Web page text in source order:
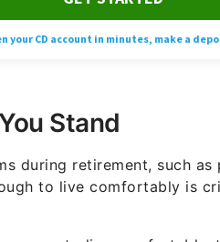
Stand
during retirement, such
to live comfortably is